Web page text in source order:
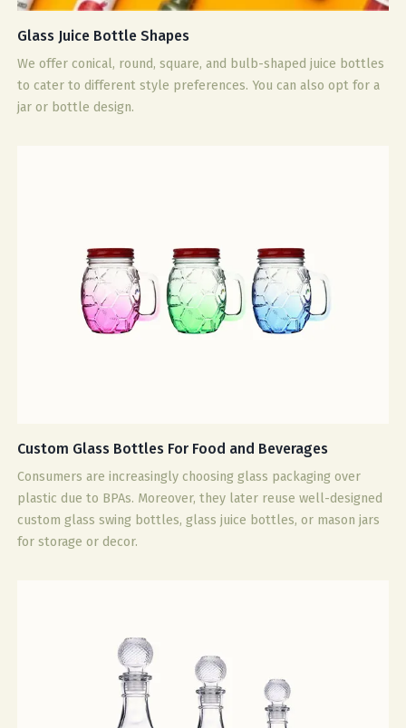
Glass Juice Bottle Shapes
We offer conical, round, square, and bulb-shaped juice bottles
to cater to different style preferences. You can also opt for a
jar or bottle design.
Custom Glass Bottles For Food and Beverages
Consumers are increasingly choosing glass packaging over
plastic due to BPAs. Moreover, they later reuse well-designed
custom glass swing bottles, glass juice bottles, or mason jars
for storage or decor.